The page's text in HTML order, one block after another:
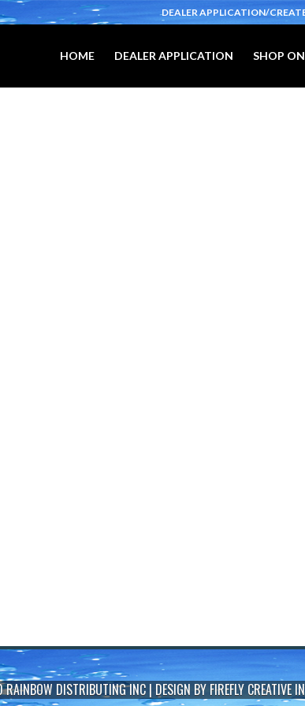
DEALER APPLICATION/
HOME DEALER APPLICATION SHOP
RAINBOW DISTRIBUTING INC | DESIGN BY FIREFLY CREATIVE